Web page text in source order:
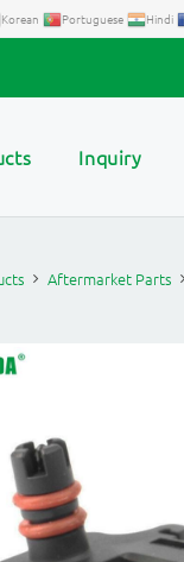
Korean Portuguese Hindi
Inquiry
Aftermarket Parts